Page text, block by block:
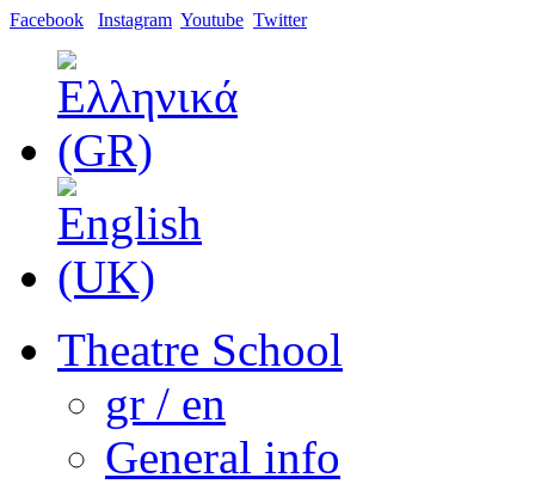
Facebook Instagram Youtube Twitter
Theatre School
gr / en
General info